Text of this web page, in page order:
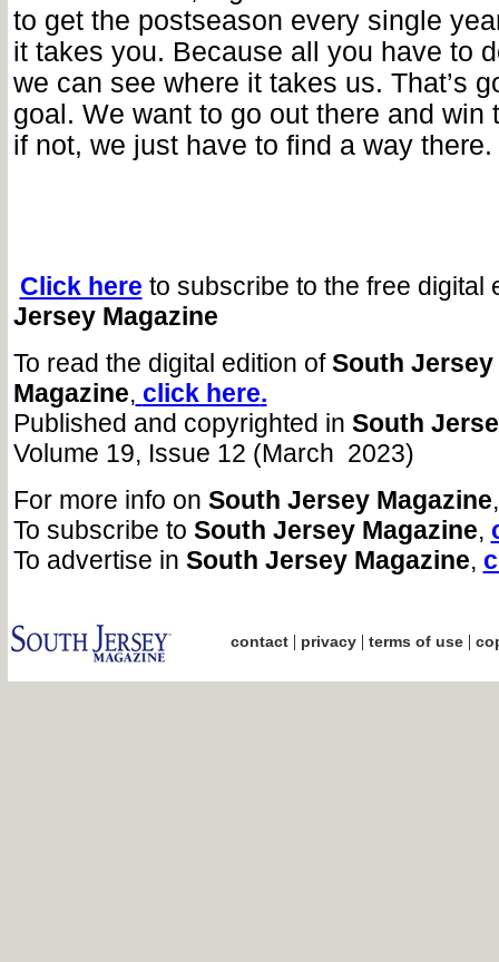
to get the postseason every single
it takes you. Because all you have to
we can see where it takes us. That’s
goal. We want to go out there and win
if not, we just have to find a way there.
Click here to subscribe to the free digital
Jersey Magazine
To read the digital edition ofSouth Jersey
Magazine, click here.
Published and copyrighted in South
Volume 19, Issue 12 (March 2023)
For more info on South Jersey Magazine
To subscribe to South Jersey Magazine,
To advertise in South Jersey Magazine,
contact| privacy| terms of use|